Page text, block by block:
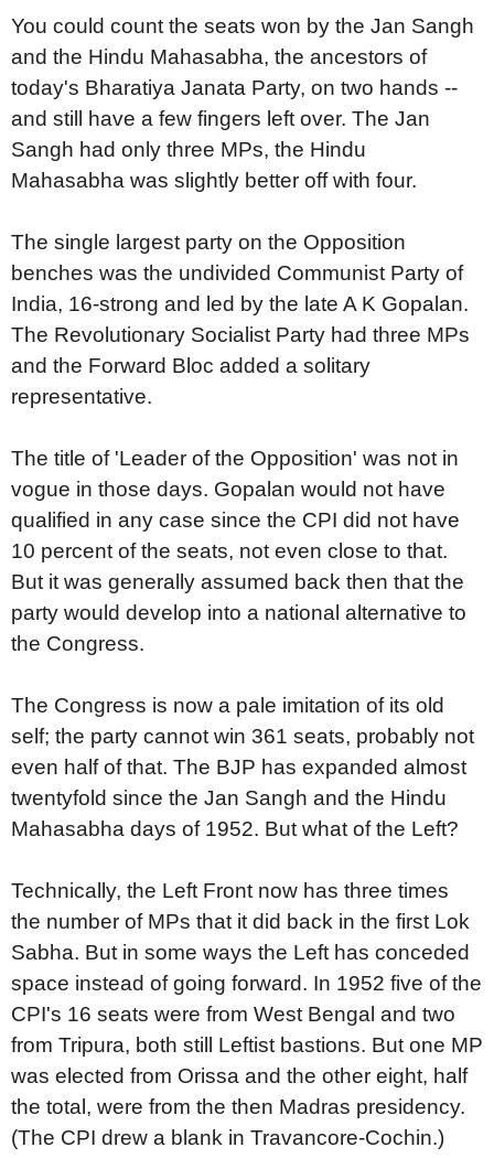
You could count the seats won by the Jan Sangh
and the Hindu Mahasabha, the ancestors of
today's Bharatiya Janata Party, on two hands --
and still have a few fingers left over. The Jan
Sangh had only three MPs, the Hindu
Mahasabha was slightly better off with four.
The single largest party on the Opposition
benches was the undivided Communist Party of
India, 16-strong and led by the late A K Gopalan.
The Revolutionary Socialist Party had three MPs
and the Forward Bloc added a solitary
representative.
The title of 'Leader of the Opposition' was not in
vogue in those days. Gopalan would not have
qualified in any case since the CPI did not have
10 percent of the seats, not even close to that.
But it was generally assumed back then that the
party would develop into a national alternative to
the Congress.
The Congress is now a pale imitation of its old
self; the party cannot win 361 seats, probably not
even half of that. The BJP has expanded almost
twentyfold since the Jan Sangh and the Hindu
Mahasabha days of 1952. But what of the Left?
Technically, the Left Front now has three times
the number of MPs that it did back in the first Lok
Sabha. But in some ways the Left has conceded
space instead of going forward. In 1952 five of the
CPI's 16 seats were from West Bengal and two
from Tripura, both still Leftist bastions. But one MP
was elected from Orissa and the other eight, half
the total, were from the then Madras presidency.
(The CPI drew a blank in Travancore-Cochin.)